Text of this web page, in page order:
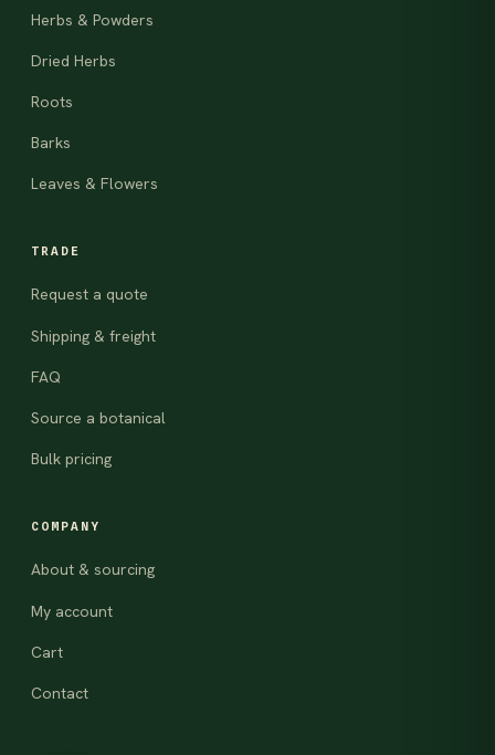
Herbs & Powders
Dried Herbs
Roots
Barks
Leaves & Flowers
TRADE
Request a quote
Shipping & freight
FAQ
Source a botanical
Bulk pricing
COMPANY
About & sourcing
My account
Cart
Contact